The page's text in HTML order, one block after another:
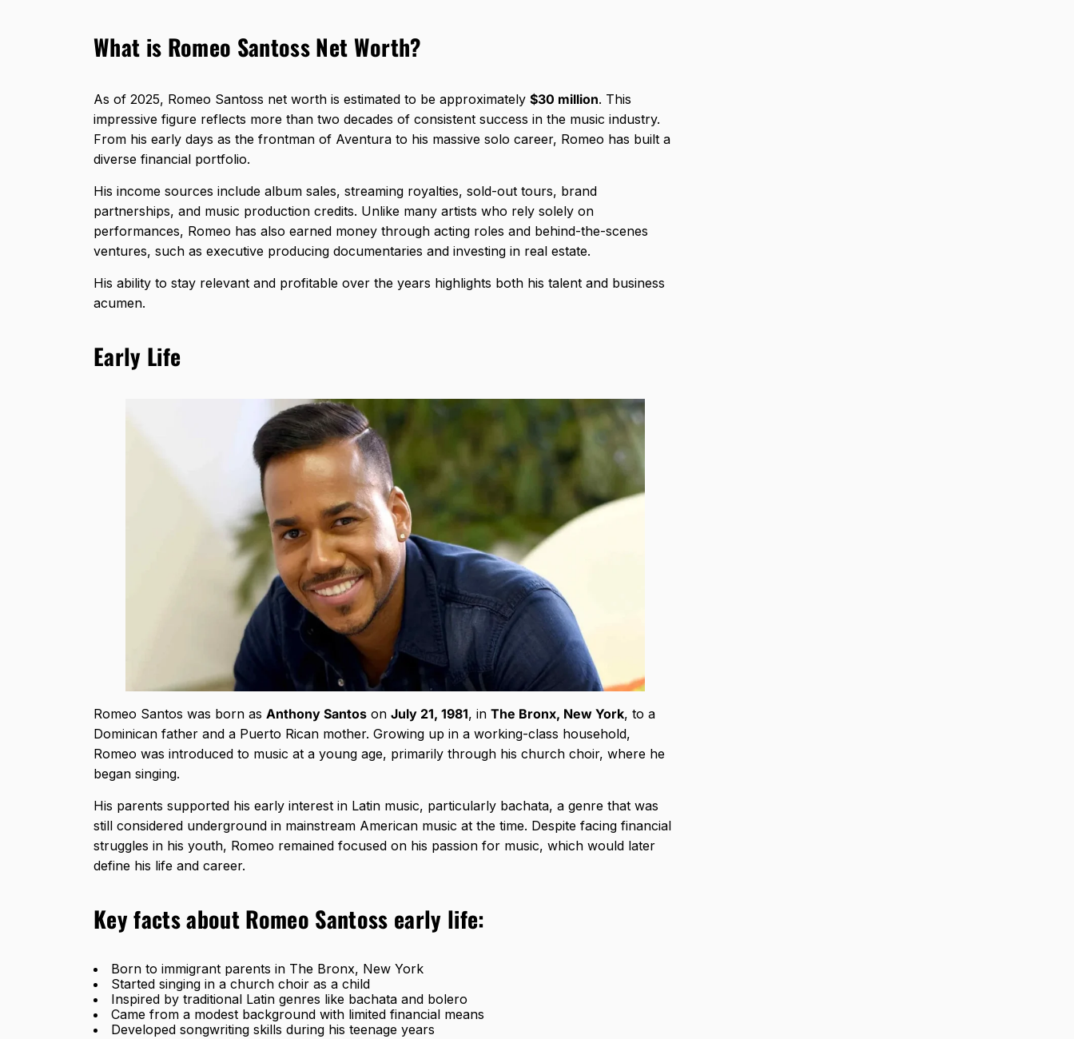
What is Romeo Santoss Net Worth?
As of 2025, Romeo Santoss net worth is estimated to be approximately $30 million. This
impressive figure reflects more than two decades of consistent success in the music industry.
From his early days as the frontman of Aventura to his massive solo career, Romeo has built a
diverse financial portfolio.
His income sources include album sales, streaming royalties, sold-out tours, brand
partnerships, and music production credits. Unlike many artists who rely solely on
performances, Romeo has also earned money through acting roles and behind-the-scenes
ventures, such as executive producing documentaries and investing in real estate.
His ability to stay relevant and profitable over the years highlights both his talent and business
acumen.
Early Life
Romeo Santos was born as Anthony Santos on July 21, 1981, in The Bronx, New York, to a
Dominican father and a Puerto Rican mother. Growing up in a working-class household,
Romeo was introduced to music at a young age, primarily through his church choir, where he
began singing.
His parents supported his early interest in Latin music, particularly bachata, a genre that was
still considered underground in mainstream American music at the time. Despite facing financial
struggles in his youth, Romeo remained focused on his passion for music, which would later
define his life and career.
Key facts about Romeo Santoss early life:
Born to immigrant parents in The Bronx, New York
Started singing in a church choir as a child
Inspired by traditional Latin genres like bachata and bolero
Came from a modest background with limited financial means
Developed songwriting skills during his teenage years